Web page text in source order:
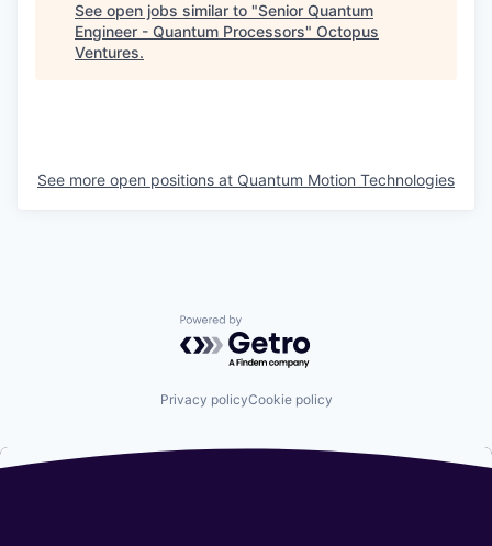
See open jobs similar to "Senior Quantum
Engineer - Quantum Processors" Octopus
Ventures.
See more open positions at Quantum Motion Technologies
Powered by Getro.com
Privacy policyCookie policy